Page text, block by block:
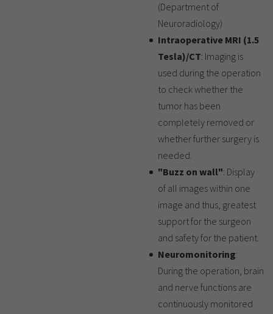
(Department of
Neuroradiology)
Intraoperative MRI (1.5
Tesla)/CT: Imaging is
used during the operation
to check whether the
tumor has been
completely removed or
whether further surgery is
needed.
"Buzz on wall": Display
of all images within one
image and thus, greatest
support for the surgeon
and safety for the patient.
Neuromonitoring:
During the operation, brain
and nerve functions are
continuously monitored